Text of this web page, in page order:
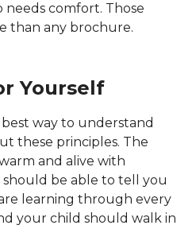
needs comfort. Those
than any brochure.
Yourself
way to understand
these principles. The
and alive with
be able to tell you
learning through every
your child should walk in